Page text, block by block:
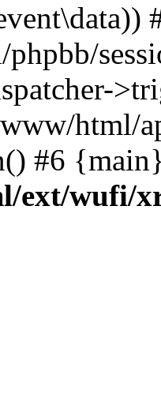
html/
#6
ext/wufi/